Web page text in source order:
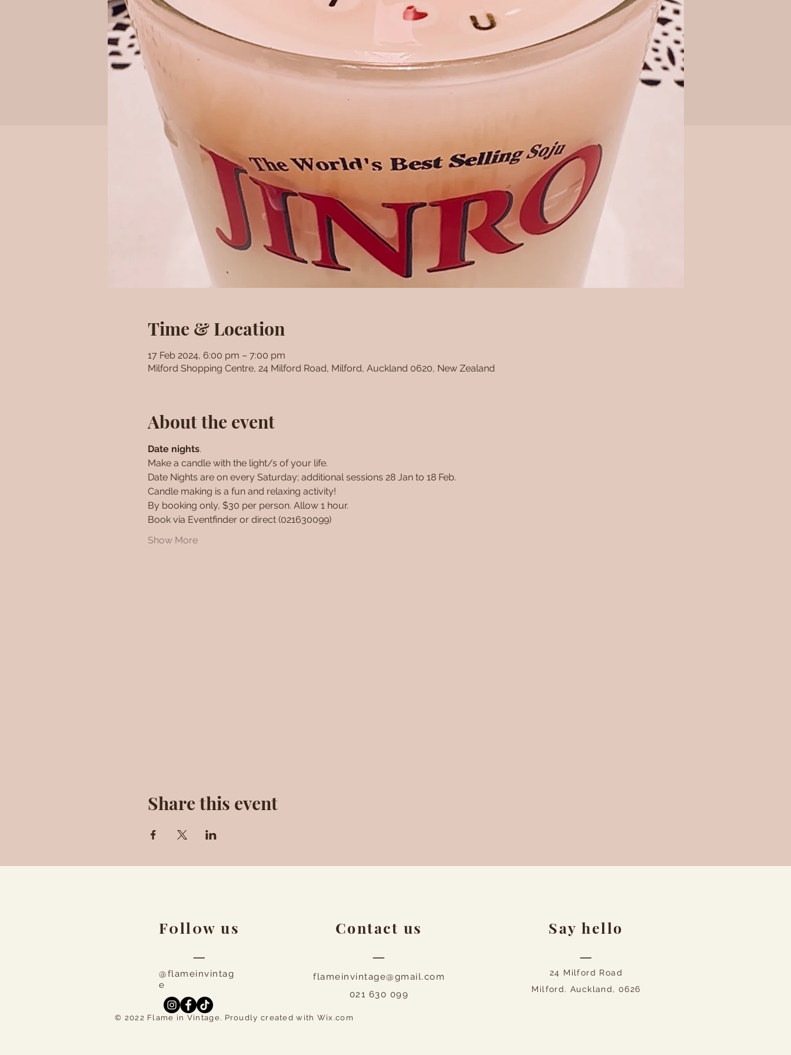
Time & Location
17 Feb 2024, 6:00 pm – 7:00 pm
Milford Shopping Centre, 24 Milford Road, Milford, Auckland 0620, New Zealand
About the event
Date nights.
Make a candle with the light/s of your life.
Date Nights are on every Saturday; additional sessions 28 Jan to 18 Feb.
Candle making is a fun and relaxing activity!
By booking only, $30 per person. Allow 1 hour.
Book via Eventfinder or direct (021630099)
Show More
Share this event
F0ll0w us
—
@flameinvintag
e
flameinvintage@gmail.com
021 630 099
Contact us
—
24 Milford Road
Milford. Auckland, 0626
Say hello
—
© 2022 Flame in Vintage. Proudly created with Wix.com